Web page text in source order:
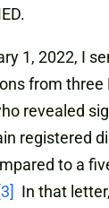
2022, I
from three
revealed
registered
to a
[3] In that